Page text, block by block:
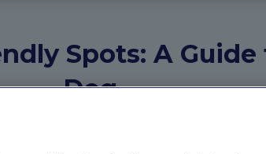
Spots: A Guide
Dog